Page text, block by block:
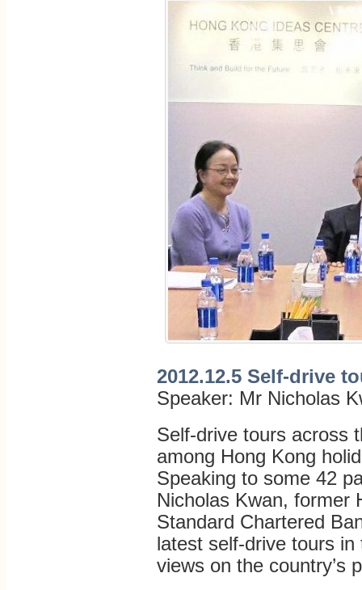
2012.12.5 Self-drive
Speaker: Mr Nicholas
Self-drive tours across
among Hong Kong
Speaking to some 42
Nicholas Kwan, former
Standard Chartered
latest self-drive tours
views on the country’s